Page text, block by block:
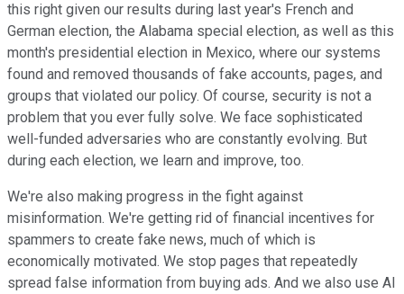
this right given our results during last year's French and
German election, the Alabama special election, as well as this
month's presidential election in Mexico, where our systems
found and removed thousands of fake accounts, pages, and
groups that violated our policy. Of course, security is not a
problem that you ever fully solve. We face sophisticated
well-funded adversaries who are constantly evolving. But
during each election, we learn and improve, too.
We're also making progress in the fight against
misinformation. We're getting rid of financial incentives for
spammers to create fake news, much of which is
economically motivated. We stop pages that repeatedly
spread false information from buying ads. And we also use AI